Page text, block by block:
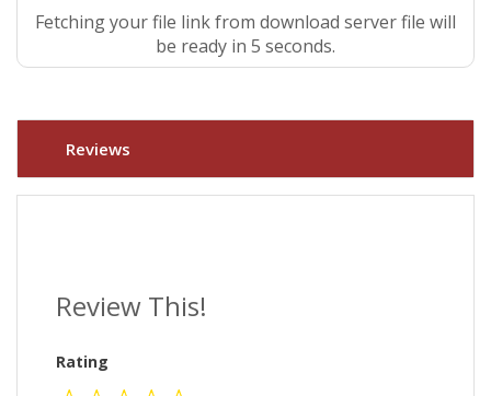
Fetching your file link from download server file will
be ready in 4 seconds.
Reviews
Review This!
Rating